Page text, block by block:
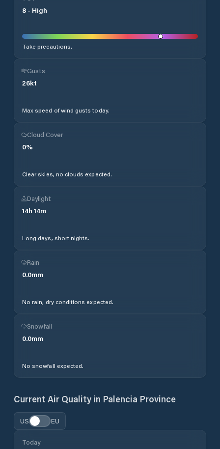
8 - High
Take precautions.
Gusts
26kt
Max speed of wind gusts today.
Cloud Cover
0%
Clear skies, no clouds expected.
Daylight
14h 14m
Long days, short nights.
Rain
0.0mm
No rain, dry conditions expected.
Snowfall
0.0mm
No snowfall expected.
Current Air Quality in Palencia Province
US EU
Today